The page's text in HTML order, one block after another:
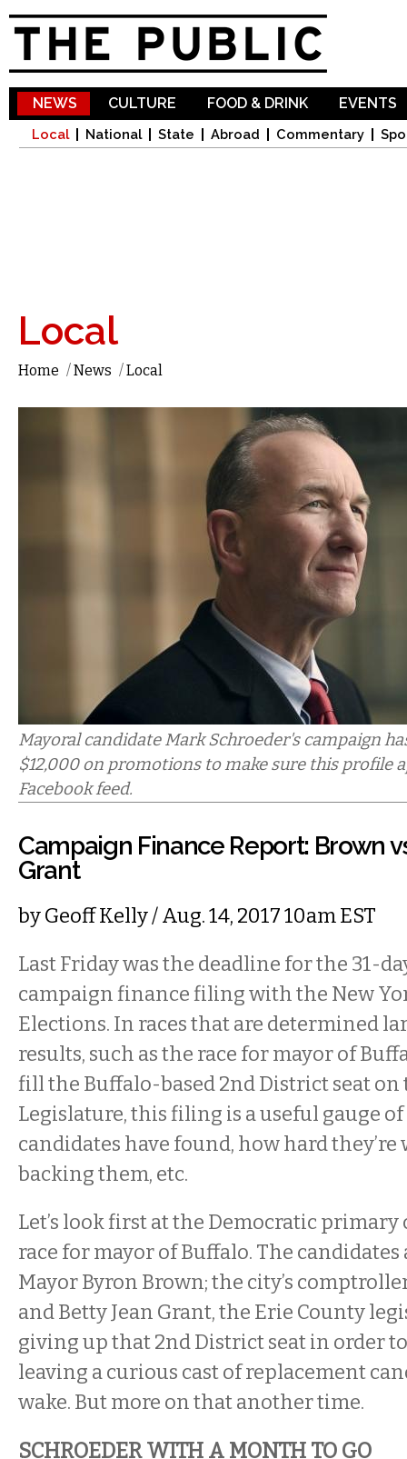
NEWS
Local National State Abroad Commentary
CULTURE FOOD & DRINK EVENTS
Local
Home /News /Local
Mayoral candidate Mark Schroeder's campaign
$12,000 on promotions to make sure this profile
Facebook feed.
Campaign Finance Report: Brown
Grant
byGeoff Kelly/ Aug. 14, 2017 10am EST
Last Friday was the deadline for the 31-
campaign finance filing with the New
Elections. In races that are determined
results, such as the race for mayor of
fill the Buffalo-based 2nd District seat on
Legislature, this filing is a useful gauge
candidates have found, how hard they’re
backing them, etc.
Let’s look first at the Democratic
race for mayor of Buffalo. The
Mayor Byron Brown; the city’s
and Betty Jean Grant, the Erie County
giving up that 2nd District seat in order
leaving a curious cast of replacement
wake. But more on that another time.
SCHROEDER WITH A MONTH TO GO